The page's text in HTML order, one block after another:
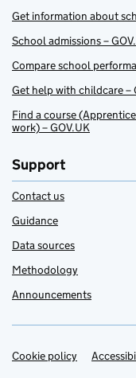
Get information about
School admissions –
Compare school
Get help with childcare –
Find a course
work) – GOV.UK
Support
Contact us
Guidance
Data sources
Methodology
Announcements
Support links
Cookie policy